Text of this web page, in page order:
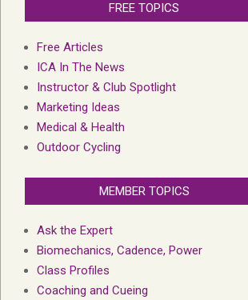
FREE TOPICS
Free Articles
ICA In The News
Instructor & Club Spotlight
Marketing Ideas
Medical & Health
Outdoor Cycling
MEMBER TOPICS
Ask the Expert
Biomechanics, Cadence, Power
Class Profiles
Coaching and Cueing